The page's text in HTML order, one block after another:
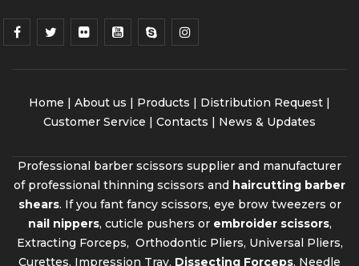
Home | About us | Products | Distribution Request |
Customer Service | Contacts | News & Updates
Professional barber scissors supplier and manufacturer
of professional thinning scissors and haircutting barber
shears. If you fant fancy scissors, eye brow tweezers or
nail nippers, cuticle pushers or embroider scissors,
Extracting Forceps, Orthodontic Pliers, Universal Pliers,
Curettes, Impression Tray, Dissecting Forceps, Needle